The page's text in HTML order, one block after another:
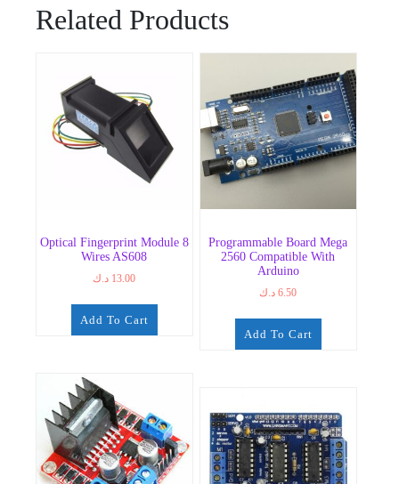
Related Products
Optical Fingerprint Module 8
Wires AS608
13.00 د.ك
Add To Cart
Programmable Board Mega
2560 Compatible With
Arduino
6.50 د.ك
Add To Cart